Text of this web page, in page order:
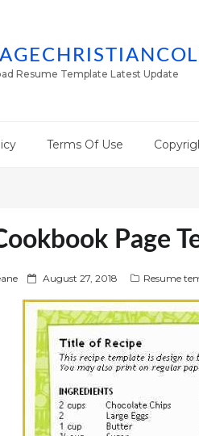
Resume Template Latest Update
Terms Of Use
Page
P
s
t
e
d
o
August 27, 2018 Resume